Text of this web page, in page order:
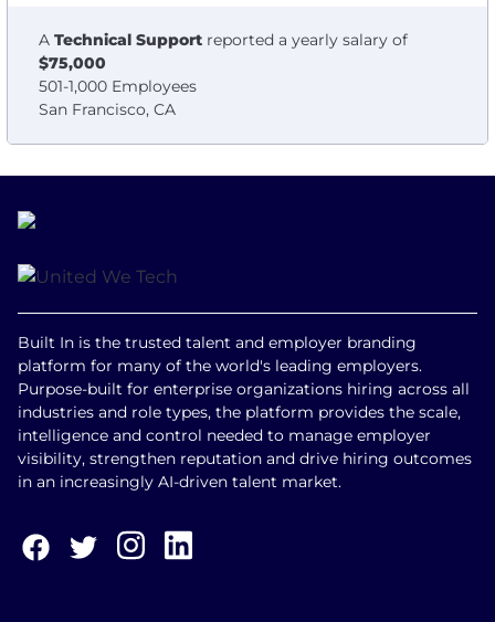
A Technical Support reported a yearly salary of
$75,000
501-1,000 Employees
San Francisco, CA
Built In is the trusted talent and employer branding
platform for many of the world's leading employers.
Purpose-built for enterprise organizations hiring across all
industries and role types, the platform provides the scale,
intelligence and control needed to manage employer
visibility, strengthen reputation and drive hiring outcomes
in an increasingly AI-driven talent market.